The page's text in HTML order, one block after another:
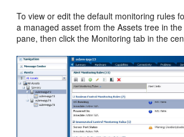
To view or edit the default monitoring rules
a managed asset from the Assets tree in
pane, then click the Monitoring tab in the